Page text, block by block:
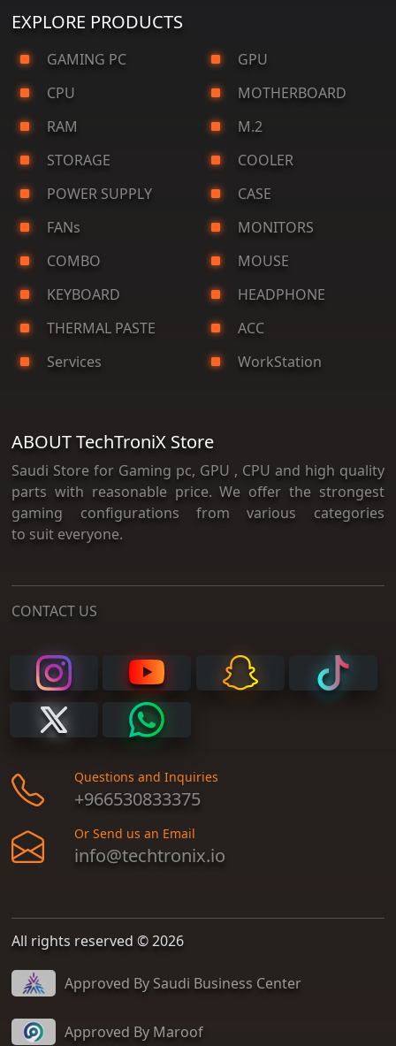
EXPLORE PRODUCTS
GAMING PC
GPU
CPU
MOTHERBOARD
RAM
M.2
STORAGE
COOLER
POWER SUPPLY
CASE
FANs
MONITORS
COMBO
MOUSE
KEYBOARD
HEADPHONE
THERMAL PASTE
ACC
Services
WorkStation
ABOUT TechTroniX Store
Saudi Store for Gaming pc, GPU , CPU and high quality
parts with reasonable price. We offer the strongest
gaming configurations from various categories
to suit everyone.
CONTACT US
Questions and Inquiries
+966530833375
Or Send us an Email
info@techtronix.io
All rights reserved © 2026
Approved By Saudi Business Center
Approved By Maroof